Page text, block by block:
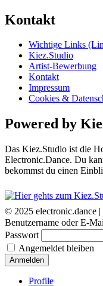
Kontakt
Wichtige Links
Kiez.Studio
Artist-Bewerbung
Kontakt
Impressum
Cookies &
Powered by
Das Kiez.Studio ist die
Electronic.Dance. Du
bekommst du einen
© 2025 electronic.dance |
Benutzername oder E-
Passwort
Angemeldet bleiben
Anmelden
Profile